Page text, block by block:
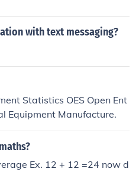
with text messaging?
Statistics OES Open Ent
Equipment Manufacture.
Ex. 12 + 12 =24 now d